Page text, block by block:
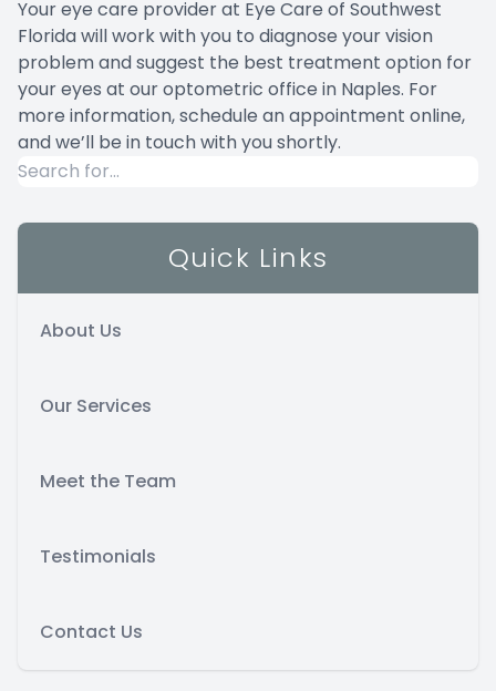
Your eye care provider at Eye Care of Southwest
Florida will work with you to diagnose your vision
problem and suggest the best treatment option for
your eyes at our optometric office in Naples. For
more information,schedule an appointment online,
and we’ll be in touch with you shortly.
Quick Links
About Us
Our Services
Meet the Team
Testimonials
Contact Us